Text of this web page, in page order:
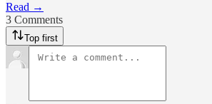
Read →
3 Comments
Top first